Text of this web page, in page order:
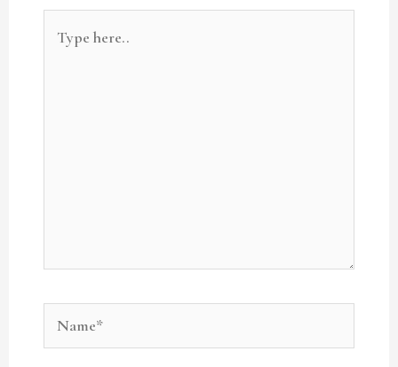
here..
Name*